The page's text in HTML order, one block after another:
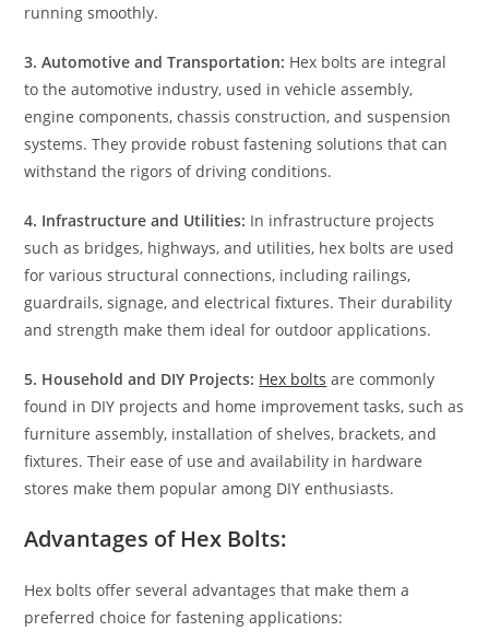
running smoothly.
3. Automotive and Transportation: Hex bolts are integral
to the automotive industry, used in vehicle assembly,
engine components, chassis construction, and suspension
systems. They provide robust fastening solutions that can
withstand the rigors of driving conditions.
4. Infrastructure and Utilities: In infrastructure projects
such as bridges, highways, and utilities, hex bolts are used
for various structural connections, including railings,
guardrails, signage, and electrical fixtures. Their durability
and strength make them ideal for outdoor applications.
5. Household and DIY Projects: Hex bolts are commonly
found in DIY projects and home improvement tasks, such as
furniture assembly, installation of shelves, brackets, and
fixtures. Their ease of use and availability in hardware
stores make them popular among DIY enthusiasts.
Advantages of Hex Bolts:
Hex bolts offer several advantages that make them a
preferred choice for fastening applications: